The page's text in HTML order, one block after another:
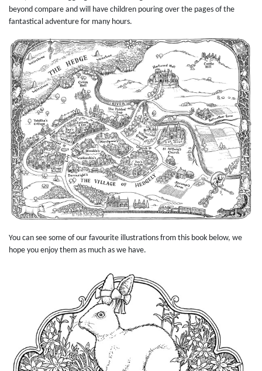
beyond compare and will have children pouring over the pages of the
fantastical adventure for many hours.
You can see some of our favourite illustrations from this book below, we
hope you enjoy them as much as we have.